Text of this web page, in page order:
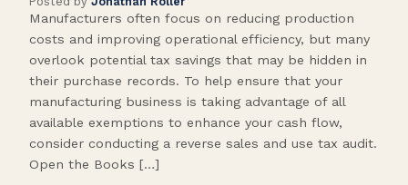
Manufacturers often focus on reducing production
costs and improving operational efficiency, but many
overlook potential tax savings that may be hidden in
their purchase records. To help ensure that your
manufacturing business is taking advantage of all
available exemptions to enhance your cash flow,
consider conducting a reverse sales and use tax audit.
Open the Books […]